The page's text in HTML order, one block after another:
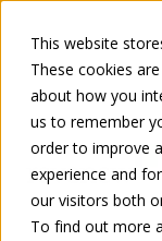
This website
These cookies
about how you
us to remember
order to improve
experience and
our visitors both
To find out more